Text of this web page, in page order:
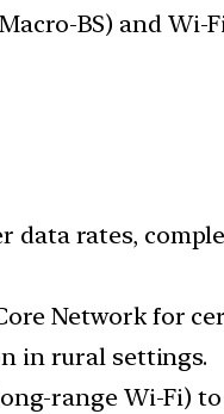
BS) and Wi-
data rates,
Network for
in rural settings.
range Wi-Fi)